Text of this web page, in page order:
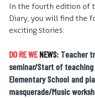
In the fourth edition of
Diary, you will find the
exciting stories:
DO RE WE NEWS: Teacher
seminar/Start of teaching
Elementary School and
masquerade/Music